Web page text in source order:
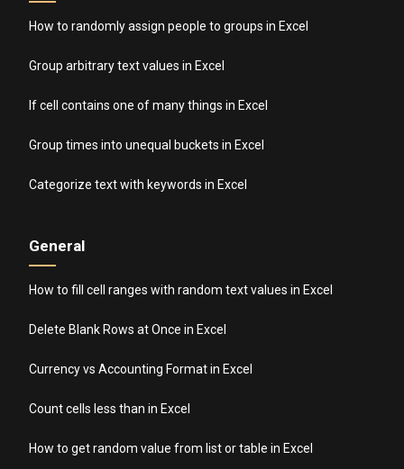
How to randomly assign people to groups in Excel
Group arbitrary text values in Excel
If cell contains one of many things in Excel
Group times into unequal buckets in Excel
Categorize text with keywords in Excel
General
How to fill cell ranges with random text values in Excel
Delete Blank Rows at Once in Excel
Currency vs Accounting Format in Excel
Count cells less than in Excel
How to get random value from list or table in Excel